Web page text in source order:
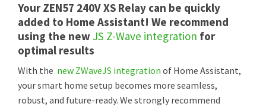
Your ZEN57 240V XS Relay can be quickly
added to Home Assistant! We recommend
using the new JS Z-Wave integration for
optimal results
With the new ZWaveJS integration of Home Assistant,
your smart home setup becomes more seamless,
robust, and future-ready. We strongly recommend